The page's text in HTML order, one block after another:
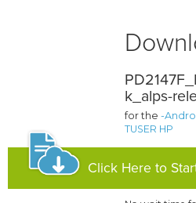
k_alps-
for the-
TUSER HP
Click Here to